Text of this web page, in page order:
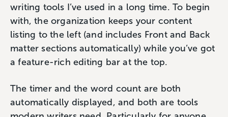
writing tools I’ve used in a long time. To begin
with, the organization keeps your content
listing to the left (and includes Front and Back
matter sections automatically) while you’ve got
a feature-rich editing bar at the top.
The timer and the word count are both
automatically displayed, and both are tools